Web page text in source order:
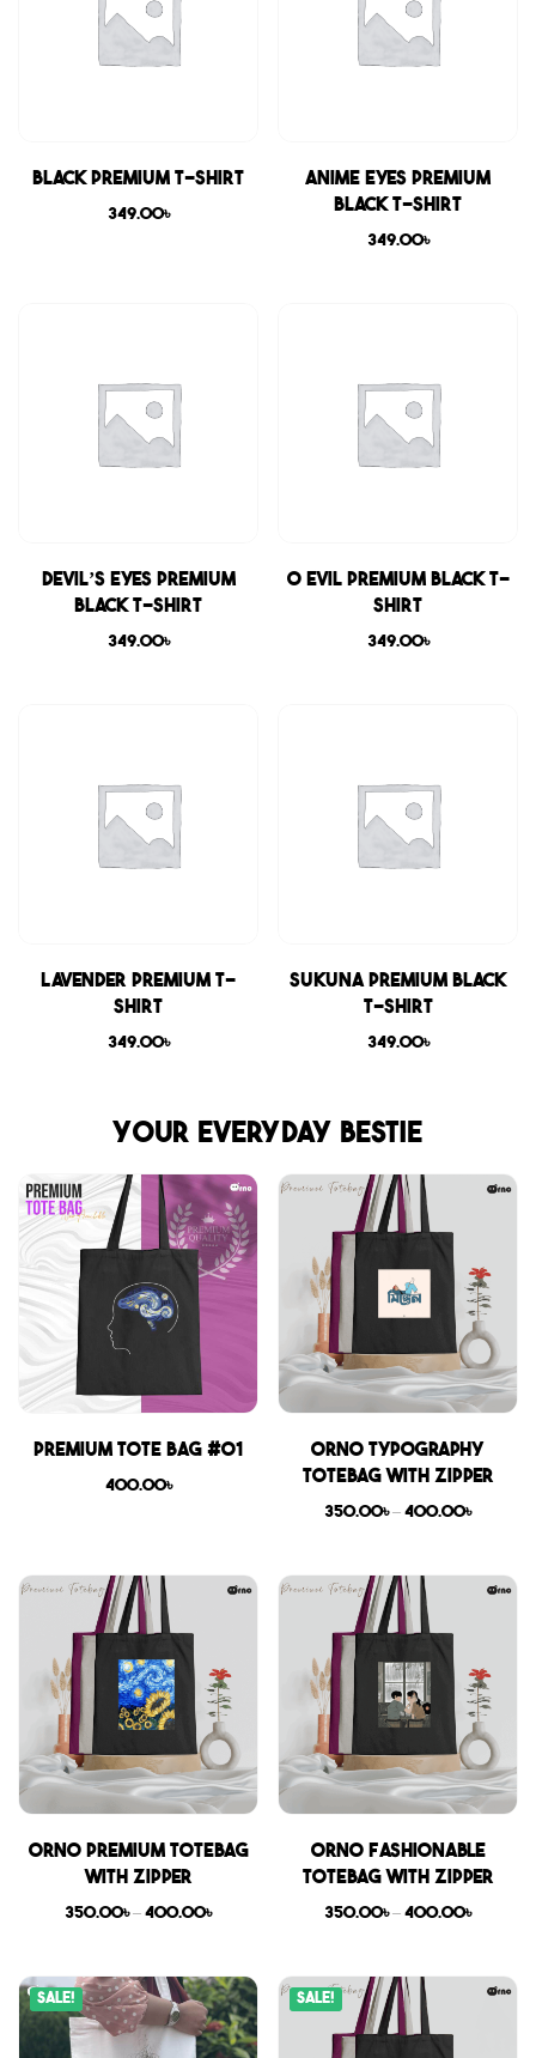
Black Premium T-shirt
349.00৳
Anime Eyes Premium
Black T-shirt
349.00৳
Devil’s Eyes Premium
Black T-shirt
349.00৳
0 Evil Premium Black T-
shirt
349.00৳
Lavender Premium T-
shirt
349.00৳
Sukuna Premium Black
T-shirt
349.00৳
Your everyday bestie
Premium Tote Bag #01
400.00৳
Orno Typography
Totebag with zipper
350.00৳ – 400.00৳
Orno Premium Totebag
with zipper
350.00৳ – 400.00৳
Orno Fashionable
Totebag with zipper
350.00৳ – 400.00৳
Sale! Sale!